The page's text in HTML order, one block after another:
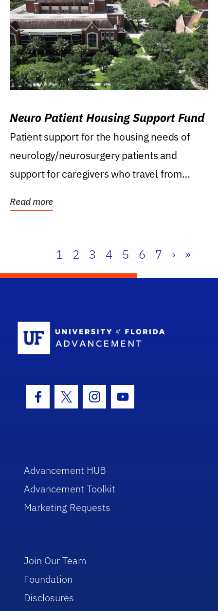
Neuro Patient Housing Support Fund
Patient support for the housing needs of
neurology/neurosurgery patients and
support for caregivers who travel from
Read more
1 2 3 4 5 6 7 › »
Facebook Icon
Twitter IconInstagram Icon
Youtube Icon
Advancement HUB
Advancement Toolkit
Marketing Requests
Join Our Team
Foundation
Disclosures